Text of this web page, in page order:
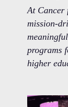
At Cancer
mission-
programs
higher